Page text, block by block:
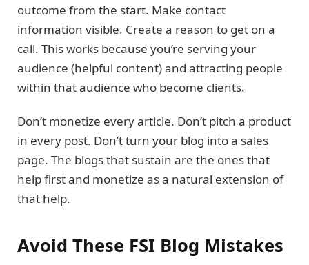
outcome from the start. Make contact
information visible. Create a reason to get on a
call. This works because you’re serving your
audience (helpful content) and attracting people
within that audience who become clients.
Don’t monetize every article. Don’t pitch a product
in every post. Don’t turn your blog into a sales
page. The blogs that sustain are the ones that
help first and monetize as a natural extension of
that help.
Avoid These FSI Blog Mistakes